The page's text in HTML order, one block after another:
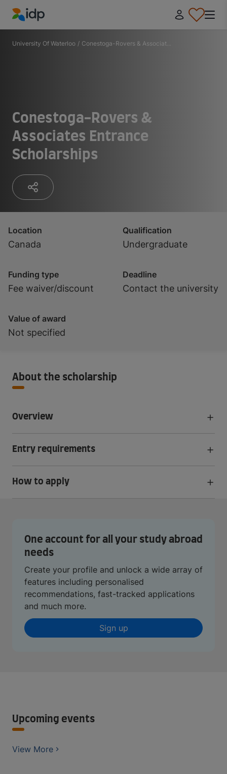
IDP Education
University Of Waterloo / Conestoga-Rovers & Associat...
Conestoga-Rovers &
Associates Entrance
Scholarships
Location
Canada
Qualification
Undergraduate
Funding type
Fee waiver/discount
Deadline
Contact the university
Value of award
Not specified
About the scholarship
Overview
Entry requirements
How to apply
One account for all your study abroad
needs
Create your profile and unlock a wide array of
features including personalised
recommendations, fast-tracked applications
and much more.
Sign up
Upcoming events
View More